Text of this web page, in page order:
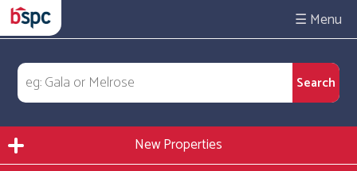
☰
New Properties